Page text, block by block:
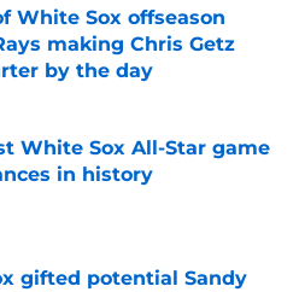
White Sox offseason
making Chris Getz
by the day
Invalid Date
White Sox All-Star game
in history
Invalid Date
gifted potential Sandy